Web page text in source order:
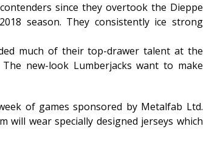
since they overtook the Dieppe
season. They consistently ice strong
much of their top-drawer talent at the
new-look Lumberjacks want to make
of games sponsored by Metalfab Ltd.
will wear specially designed jerseys which